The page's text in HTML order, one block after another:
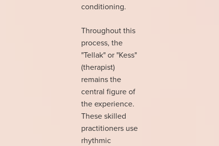
conditioning.
Throughout this
process, the
"Tellak" or "Kess"
(therapist)
remains the
central figure of
the experience.
These skilled
practitioners use
rhythmic